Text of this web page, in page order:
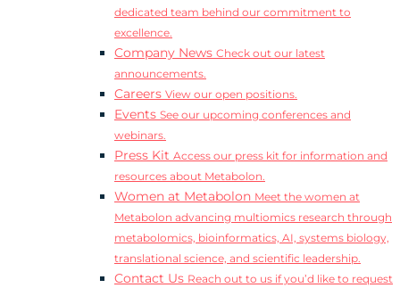
dedicated team behind our commitment to
excellence.
Company News Check out our latest
announcements.
Careers View our open positions.
Events See our upcoming conferences and
webinars.
Press Kit Access our press kit for information and
resources about Metabolon.
Women at Metabolon Meet the women at
Metabolon advancing multiomics research through
metabolomics, bioinformatics, AI, systems biology,
translational science, and scientific leadership.
Contact Us Reach out to us if you’d like to request